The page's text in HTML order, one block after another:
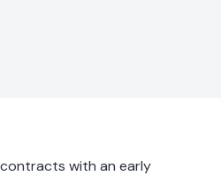
with an early